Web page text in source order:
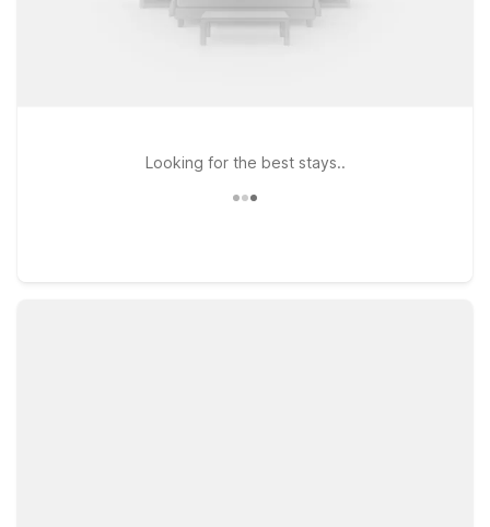
Looking for the best stays..